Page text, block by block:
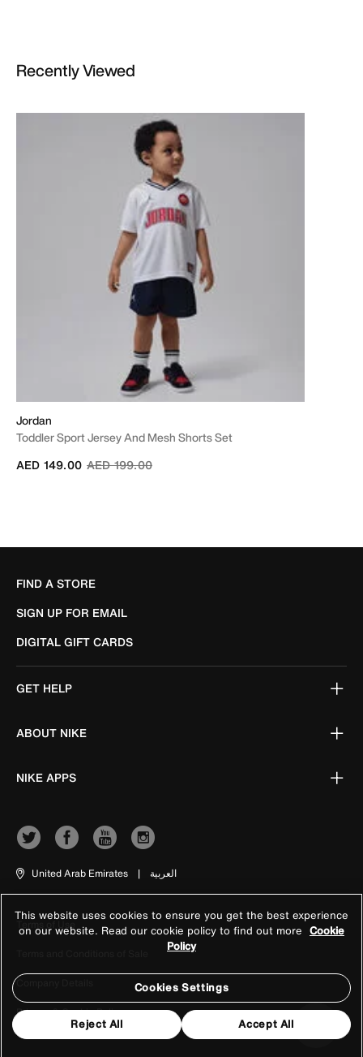
Recently Viewed
Jordan
Toddler Sport Jersey And Mesh Shorts Set
Price reduced from
AED 199.00to
AED 149.00
FIND A STORE
SIGN UP FOR EMAIL
DIGITAL GIFT CARDS
GET HELP
ABOUT NIKE
NIKE APPS
United Arab Emirates | العربية
Terms of Use
Company Details
Privacy & Cookie Policy
This website uses cookies to ensure you get the best experience
on our website. Read our cookie policy to find out more Cookie
Policy
Cookies Settings
Reject All Accept All